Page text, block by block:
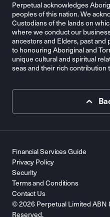
Perpetual acknowledges
peoples of this nation. We
Custodians of the lands on
where we conduct our
ancestors and Elders, past
to honouring Aboriginal and
unique cultural and spiritual
seas and their rich contribution
© 2026 Perpetual Limited ABN
Reserved.
Financial Services Guide
Privacy Policy
Security
Terms and Conditions
Contact Us